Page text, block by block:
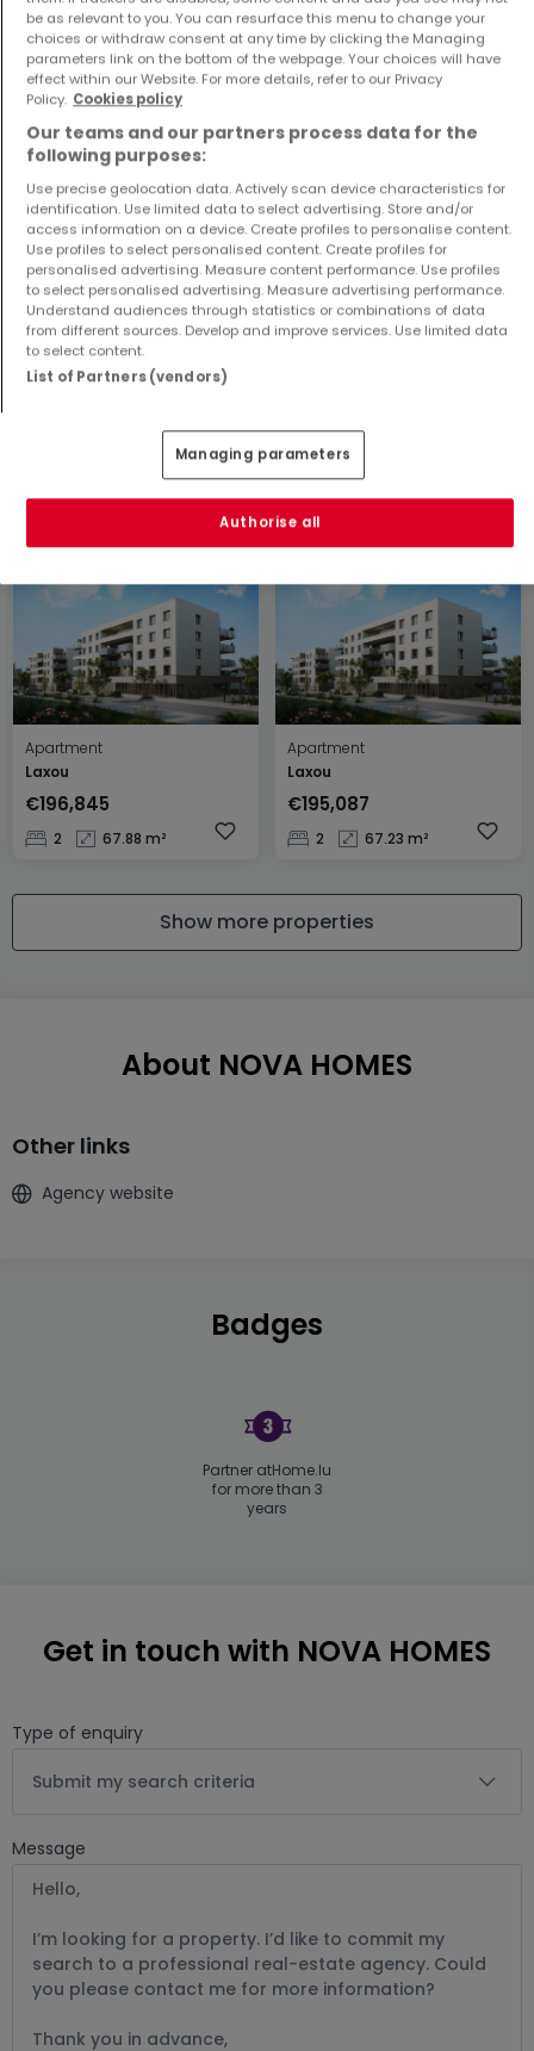
Apartment
Laxou
€135,304
1 43.76 m²
Laxou
3 86.31 m²
Apartment
Laxou
€183,658
2
Apartment
Laxou
€196,845
2 67.88 m²
Apartment
Laxou
€195,087
2 67.23 m²
Show more properties
About NOVA HOMES
Other links
Agency website
Badges
Partner atHome.lu
for more than 3
years
Get in touch with NOVA HOMES
Type of enquiry
Submit my search criteria
Message
be as relevant to you. You can resurface this menu to change your
choices or withdraw consent at any time by clicking the Managing
parameters link on the bottom of the webpage. Your choices will have
effect within our Website. For more details, refer to our Privacy
Policy. Cookies policy
Our teams and our partners process data for the
following purposes:
Use precise geolocation data. Actively scan device characteristics for
identification. Use limited data to select advertising. Store and/or
access information on a device. Create profiles to personalise content.
Use profiles to select personalised content. Create profiles for
personalised advertising. Measure content performance. Use profiles
to select personalised advertising. Measure advertising performance.
Understand audiences through statistics or combinations of data
from different sources. Develop and improve services. Use limited data
to select content.
List of Partners (vendors)
Managing parameters
Authorise all